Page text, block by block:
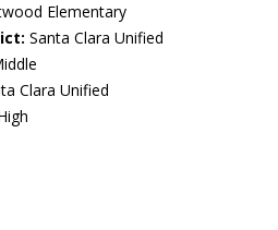
Elementary
Santa Clara Unified
Clara Unified